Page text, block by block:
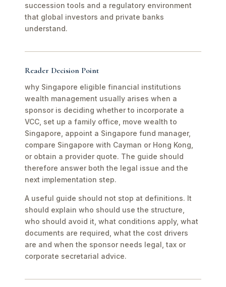
succession tools and a regulatory environment
that global investors and private banks
understand.
Reader Decision Point
why Singapore eligible financial institutions
wealth management usually arises when a
sponsor is deciding whether to incorporate a
VCC, set up a family office, move wealth to
Singapore, appoint a Singapore fund manager,
compare Singapore with Cayman or Hong Kong,
or obtain a provider quote. The guide should
therefore answer both the legal issue and the
next implementation step.
A useful guide should not stop at definitions. It
should explain who should use the structure,
who should avoid it, what conditions apply, what
documents are required, what the cost drivers
are and when the sponsor needs legal, tax or
corporate secretarial advice.